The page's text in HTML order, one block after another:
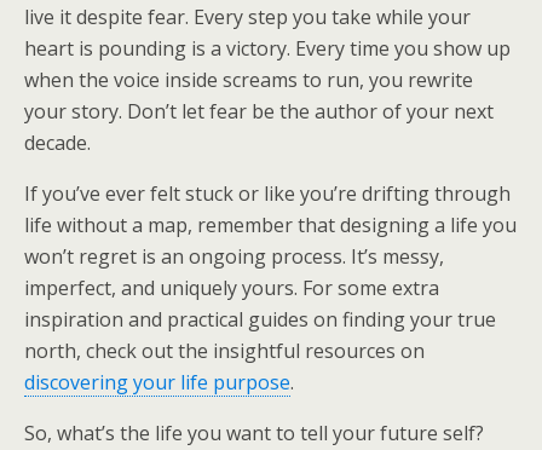
live it despite fear. Every step you take while your
heart is pounding is a victory. Every time you show up
when the voice inside screams to run, you rewrite
your story. Don’t let fear be the author of your next
decade.
If you’ve ever felt stuck or like you’re drifting through
life without a map, remember that designing a life you
won’t regret is an ongoing process. It’s messy,
imperfect, and uniquely yours. For some extra
inspiration and practical guides on finding your true
north, check out the insightful resources on
discovering your life purpose.
So, what’s the life you want to tell your future self?